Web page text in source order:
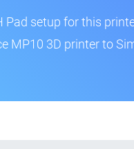
Pad setup for this
MP10 3D printer to